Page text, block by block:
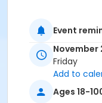
Event
November
Friday
Add to
Ages 18-